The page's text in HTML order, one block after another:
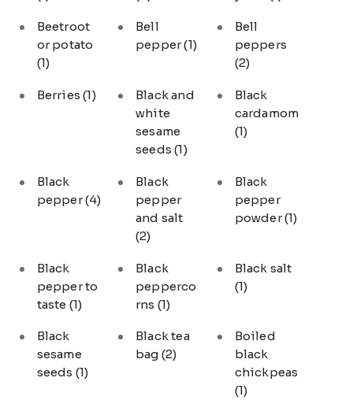
Beetroot
or potato
(1)
Bell
pepper(1)
Bell
peppers
(2)
Berries(1)
Black and
white
sesame
seeds(1)
Black
cardamom
(1)
Black
pepper(4)
Black
pepper
and salt
(2)
Black
pepper
powder(1)
Black
pepper to
taste (1)
Black
pepperco
rns (1)
Black salt
(1)
Black
sesame
seeds (1)
Black tea
bag (2)
Boiled
black
chickpeas
(1)